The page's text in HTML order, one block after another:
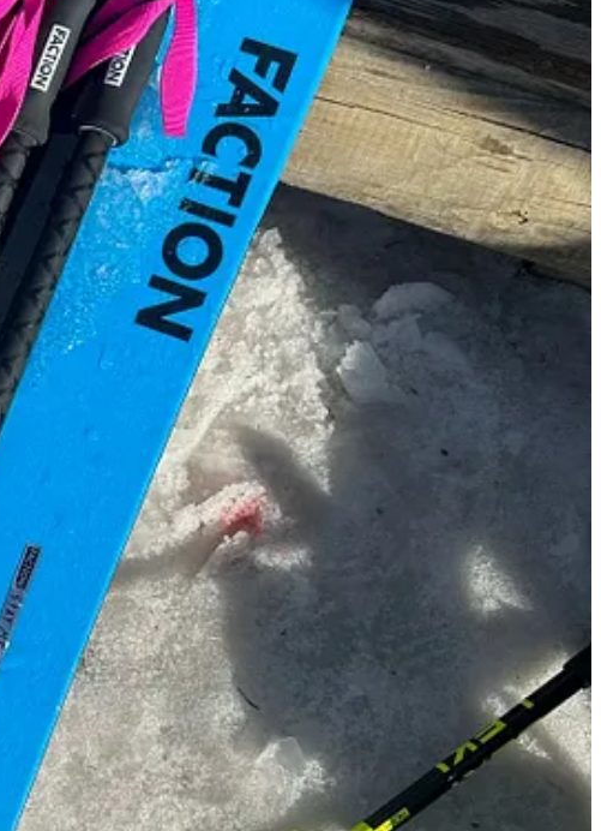
I hope you’re enjoying them and would love to hear how you get on if